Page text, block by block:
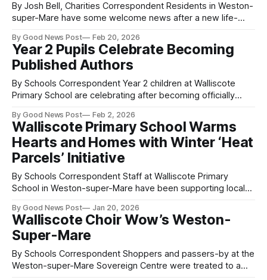
By Josh Bell, Charities Correspondent Residents in Weston-
super-Mare have some welcome news after a new life-
device has been funded by a donation from Walliscote
Primary School, meaning another piece of vital emergency
equipment is now available in the area
By Good News Post Feb 20, 2026
Year 2 Pupils Celebrate Becoming
Published Authors
By Schools Correspondent Year 2 children at Walliscote
Primary School are celebrating after becoming officially
competition. The pupils were invited to write creative
“poem recipes” that described the special ingredients that
make them who they are. Their imaginative entries
impressed the judges and
By Good News Post Feb 2, 2026
Walliscote Primary School Warms
Hearts and Homes with Winter ‘Heat
Parcels’ Initiative
By Schools Correspondent Staff at Walliscote Primary
School in Weston-super-Mare have been supporting local
help keep them warm during the colder months. The
parcels, which include hats and gloves for both adults and
children, were offered to families who
By Good News Post Jan 20, 2026
Walliscote Choir Wow’s Weston-
Super-Mare
By Schools Correspondent Shoppers and passers-by at the
Weston-super-Mare Sovereign Centre were treated to a